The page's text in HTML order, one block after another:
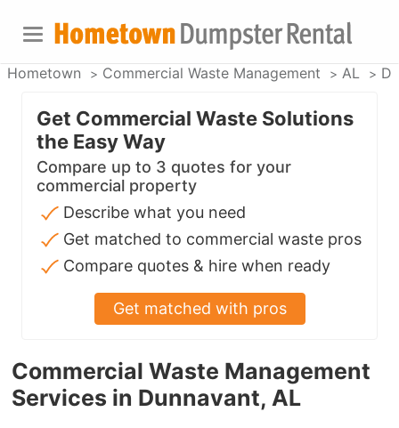
Hometown Commercial Waste Management AL
Commercial Waste Management
Services in Dunnavant, AL
Get Commercial Waste Solutions
the Easy Way
Compare up to 3 quotes for your
commercial property
Describe what you need
Get matched to commercial waste pros
Compare quotes & hire when ready
Get matched with pros